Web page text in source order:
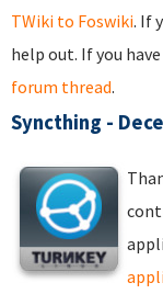
TWiki to Foswiki. If
help out. If you
forum thread.
Syncthing -